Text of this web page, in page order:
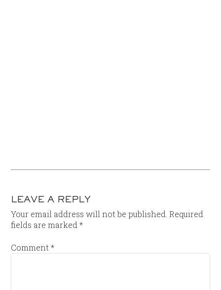
LEAVE A REPLY
Your email address will not be published. Required
fields are marked*
Comment*